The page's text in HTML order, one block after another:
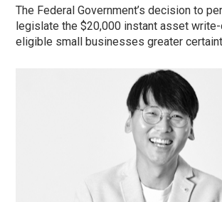
The Federal Government’s decision to
legislate the $20,000 instant asset
eligible small businesses greater